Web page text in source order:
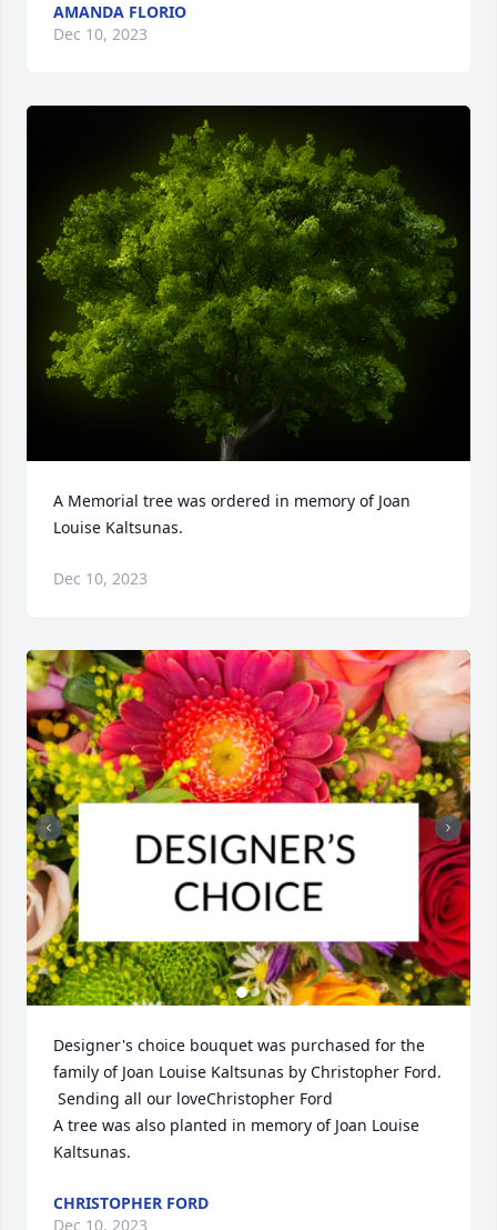
AMANDA FLORIO
Dec 10, 2023
A Memorial tree was ordered in memory of Joan
Louise Kaltsunas.
Dec 10, 2023
Designer's choice bouquet was purchased for the
family of Joan Louise Kaltsunas by Christopher Ford.
Sending all our loveChristopher Ford
A tree was also planted in memory of Joan Louise
Kaltsunas.
CHRISTOPHER FORD
Dec 10, 2023